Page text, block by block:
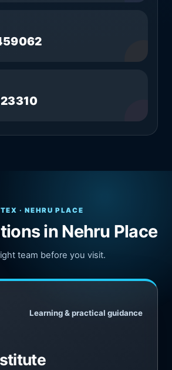
· NEHRU PLACE
in Nehru Place
team before you visit.
Learning & practical guidance